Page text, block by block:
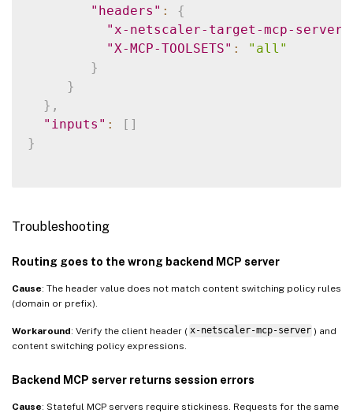
"headers" :
{
"x-netscaler-target-mcp-server"
"X-MCP-TOOLSETS" :
"all"
}
}
} ,
"inputs" : [ ]
}
Troubleshooting
Routing goes to the wrong backend MCP server
Cause: The header value does not match content switching policy rules
(domain or prefix).
Workaround: Verify the client header ( x-netscaler-mcp-server ) and
content switching policy expressions.
Backend MCP server returns session errors
Cause: Stateful MCP servers require stickiness. Requests for the same